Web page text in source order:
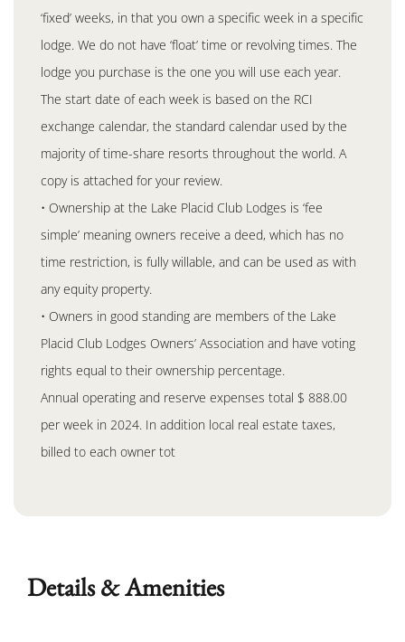
‘fixed’ weeks, in that you own a specific week in a specific
lodge. We do not have ‘float’ time or revolving times. The
lodge you purchase is the one you will use each year.
The start date of each week is based on the RCI
exchange calendar, the standard calendar used by the
majority of time-share resorts throughout the world. A
copy is attached for your review.
• Ownership at the Lake Placid Club Lodges is ‘fee
simple’ meaning owners receive a deed, which has no
time restriction, is fully willable, and can be used as with
any equity property.
• Owners in good standing are members of the Lake
Placid Club Lodges Owners’ Association and have voting
rights equal to their ownership percentage.
Annual operating and reserve expenses total $ 888.00
per week in 2024. In addition local real estate taxes,
billed to each owner tot
Details & Amenities